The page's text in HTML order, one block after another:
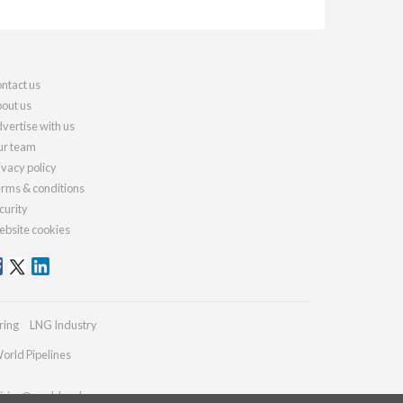
us
us
with us
team
policy
& conditions
cookies
LNG Industry
Pipelines